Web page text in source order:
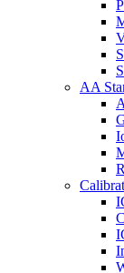
AA